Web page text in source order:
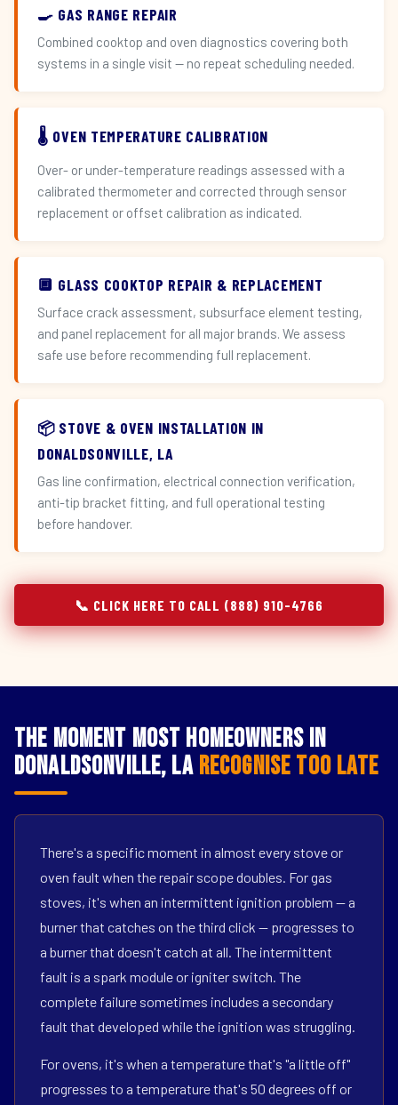
🍳 GAS RANGE REPAIR
Combined cooktop and oven diagnostics covering both
systems in a single visit — no repeat scheduling needed.
🌡️ OVEN TEMPERATURE CALIBRATION
Over- or under-temperature readings assessed with a
calibrated thermometer and corrected through sensor
replacement or offset calibration as indicated.
🔲 GLASS COOKTOP REPAIR & REPLACEMENT
Surface crack assessment, subsurface element testing,
and panel replacement for all major brands. We assess
safe use before recommending full replacement.
📦 STOVE & OVEN INSTALLATION IN
DONALDSONVILLE, LA
Gas line confirmation, electrical connection verification,
anti-tip bracket fitting, and full operational testing
before handover.
📞 CLICK HERE TO CALL (888) 910-4766
The Moment Most Homeowners in
Donaldsonville, LA Recognise Too Late
There's a specific moment in almost every stove or
oven fault when the repair scope doubles. For gas
stoves, it's when an intermittent ignition problem — a
burner that catches on the third click — progresses to
a burner that doesn't catch at all. The intermittent
fault is a spark module or igniter switch. The
complete failure sometimes includes a secondary
fault that developed while the ignition was struggling.
For ovens, it's when a temperature that's "a little off"
progresses to a temperature that's 50 degrees off or